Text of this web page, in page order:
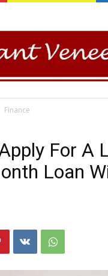
Finance
For A
Loan